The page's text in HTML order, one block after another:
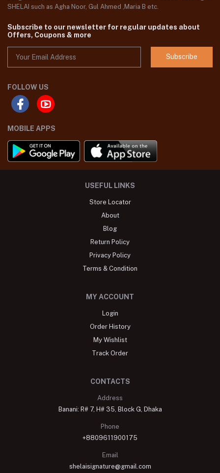
SHELAI such as Agha Noor, Gul Ahmed ,Maria B etc.
Subscribe to our newsletter for regular updates about
Offers, Coupons & more
Subscribe
FOLLOW US
MOBILE APPS
USEFUL LINKS
Store Locator
About
Blog
Return Policy
Privacy Policy
Terms & Condition
MY ACCOUNT
Login
Order History
My Wishlist
Track Order
CONTACTS
Address
Banani: R# 7, H# 35, Block G, Dhaka
Phone
+8809611900175
Email
shelaisignature@gmail.com